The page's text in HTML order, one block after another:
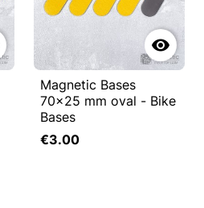

Magnetic Bases
70x25 mm oval - Bike
Bases
€3.00